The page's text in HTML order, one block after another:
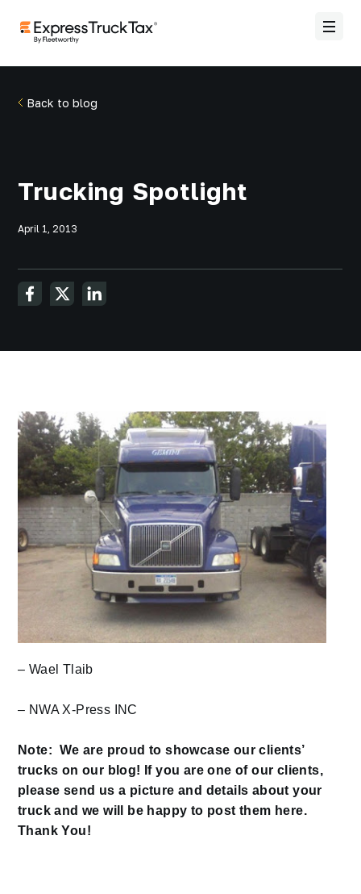
Back to blog
Trucking Spotlight
April 1, 2013
– Wael Tlaib
– NWA X-Press INC
Note: We are proud to showcase our clients’
trucks on our blog! If you are one of our clients,
please send us a picture and details about your
truck and we will be happy to post them here.
Thank You!